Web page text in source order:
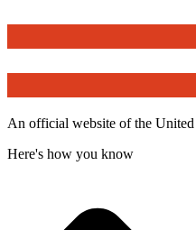
An official website of the United
Here's how you know